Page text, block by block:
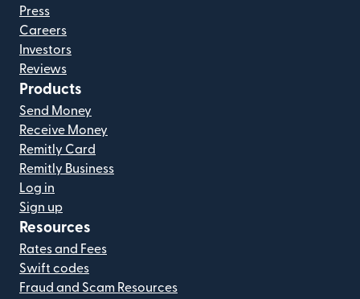
Press
Careers
Investors
Reviews
Products
Send Money
Receive Money
Remitly Card
Remitly Business
Log in
Sign up
Resources
Rates and Fees
Swift codes
Fraud and Scam Resources